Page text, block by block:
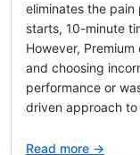
eliminates the
starts, 10-minute
However,
and choosing
performance or
driven approach
Read more →